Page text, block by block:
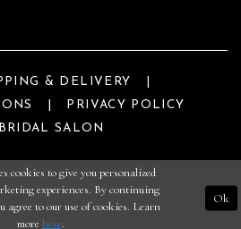
& DELIVERY
PRIVACY POLICY
SALON
cookies to give you personalized
experiences. By continuing
agree to our use of cookies. Learn
more here.
Ok